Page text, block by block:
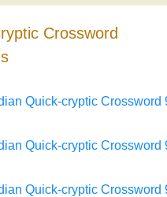
Crossword
Quick-cryptic Crossword
Quick-cryptic Crossword
Quick-cryptic Crossword